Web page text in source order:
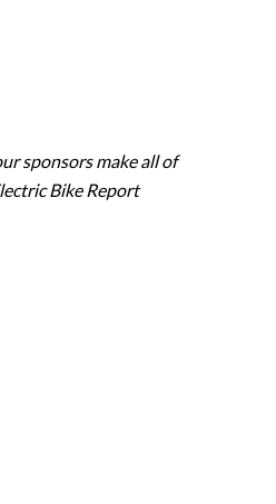
sponsors make all of
Bike Report